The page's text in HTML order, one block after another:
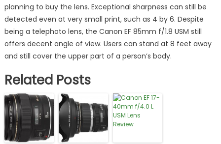
planning to buy the lens. Exceptional sharpness can still be
detected even at very small print, such as 4 by 6. Despite
being a telephoto lens, the Canon EF 85mm f/1.8 USM still
offers decent angle of view. Users can stand at 8 feet away
and still cover the upper part of a person’s body.
Related Posts